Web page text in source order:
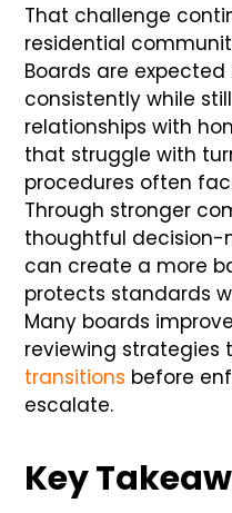
That challenge
residential
Boards are
consistently while
relationships with
that struggle with
procedures often
Through stronger
thoughtful decision-
can create a more
protects standards
Many boards
reviewing strategies
transitions before
escalate.
Key